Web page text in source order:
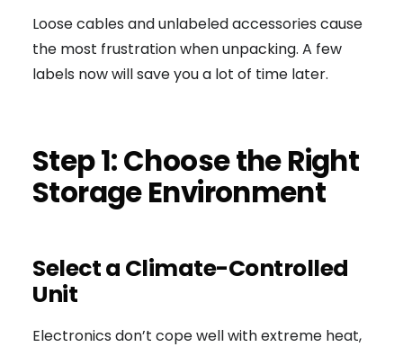
Loose cables and unlabeled accessories cause
the most frustration when unpacking. A few
labels now will save you a lot of time later.
Step 1: Choose the Right
Storage Environment
Select a Climate-Controlled
Unit
Electronics don’t cope well with extreme heat,